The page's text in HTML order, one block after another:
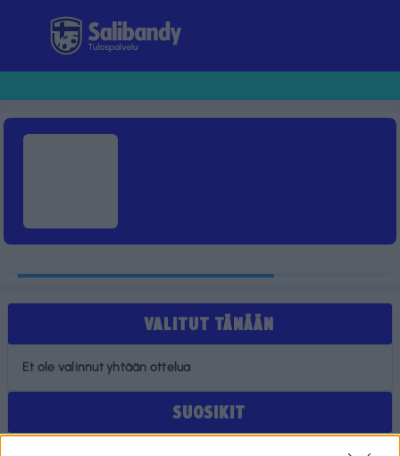
Tulospalvelu
VALITUT TÄNÄÄN
Et ole valinnut yhtään ottelua
SUOSIKIT